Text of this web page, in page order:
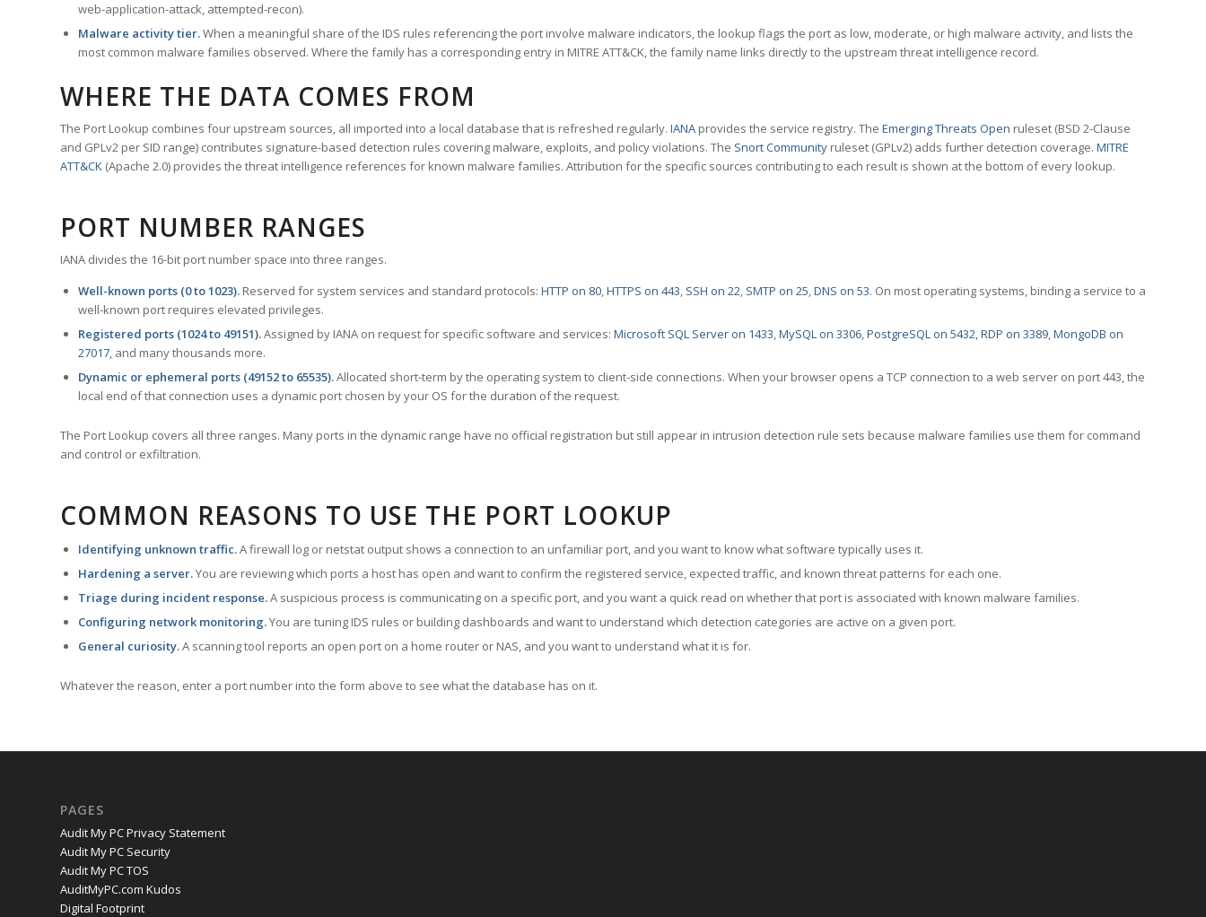
web-application-attack, attempted-recon).
Malware activity tier.When a meaningful share of the IDS rules referencing the port involve malware indicators, the lookup flags the port as low, moderate, or high malware activity, and lists the
most common malware families observed. Where the family has a corresponding entry in MITRE ATT&CK, the family name links directly to the upstream threat intelligence record.
WHERE THE DATA COMES FROM
The Port Lookup combines four upstream sources, all imported into a local database that is refreshed regularly. IANA provides the service registry. The Emerging Threats Open ruleset (BSD 2-Clause
and GPLv2 per SID range) contributes signature-based detection rules covering malware, exploits, and policy violations. The Snort Community ruleset (GPLv2) adds further detection coverage. MITRE
ATT&CK (Apache 2.0) provides the threat intelligence references for known malware families. Attribution for the specific sources contributing to each result is shown at the bottom of every lookup.
PORT NUMBER RANGES
IANA divides the 16-bit port number space into three ranges.
Well-known ports (0 to 1023). Reserved for system services and standard protocols: HTTP on 80,HTTPS on 443, SSH on 22, SMTP on 25,DNS on 53. On most operating systems, binding a service to a
well-known port requires elevated privileges.
Registered ports (1024 to 49151).Assigned by IANA on request for specific software and services: Microsoft SQL Server on 1433,MySQL on 3306,PostgreSQL on 5432,RDP on 3389,MongoDB on
27017, and many thousands more.
Dynamic or ephemeral ports (49152 to 65535).Allocated short-term by the operating system to client-side connections. When your browser opens a TCP connection to a web server on port 443, the
local end of that connection uses a dynamic port chosen by your OS for the duration of the request.
The Port Lookup covers all three ranges. Many ports in the dynamic range have no official registration but still appear in intrusion detection rule sets because malware families use them for command
and control or exfiltration.
COMMON REASONS TO USE THE PORT LOOKUP
Identifying unknown traffic.A firewall log or netstat output shows a connection to an unfamiliar port, and you want to know what software typically uses it.
Hardening a server.You are reviewing which ports a host has open and want to confirm the registered service, expected traffic, and known threat patterns for each one.
Triage during incident response.A suspicious process is communicating on a specific port, and you want a quick read on whether that port is associated with known malware families.
Configuring network monitoring.You are tuning IDS rules or building dashboards and want to understand which detection categories are active on a given port.
General curiosity.A scanning tool reports an open port on a home router or NAS, and you want to understand what it is for.
Whatever the reason, enter a port number into the form above to see what the database has on it.
PAGES
Audit My PC Privacy Statement
Audit My PC Security
Audit My PC TOS
AuditMyPC.com Kudos
Digital Footprint